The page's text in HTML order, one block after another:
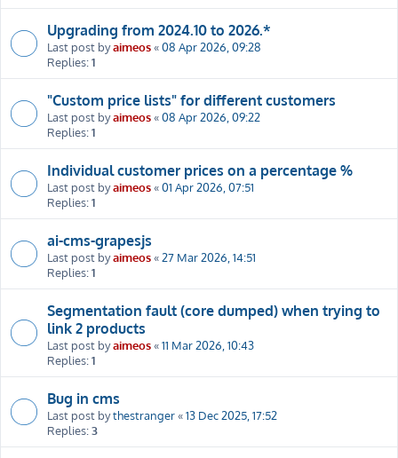
Upgrading from 2024.10 to 2026.*
Last post byaimeos«08 Apr 2026, 09:28
Replies:1
"Custom price lists" for different customers
Last post byaimeos«08 Apr 2026, 09:22
Replies:1
Individual customer prices on a percentage %
Last post byaimeos«01 Apr 2026, 07:51
Replies:1
ai-cms-grapesjs
Last post byaimeos«27 Mar 2026, 14:51
Replies:1
Segmentation fault (core dumped) when trying to
link 2 products
Last post byaimeos«11 Mar 2026, 10:43
Replies:1
Bug in cms
Last post bythestranger«13 Dec 2025, 17:52
Replies:3